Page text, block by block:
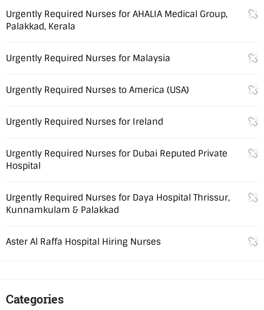
Urgently Required Nurses for AHALIA Medical Group,
Palakkad, Kerala
Urgently Required Nurses for Malaysia
Urgently Required Nurses to America (USA)
Urgently Required Nurses for Ireland
Urgently Required Nurses for Dubai Reputed Private
Hospital
Urgently Required Nurses for Daya Hospital Thrissur,
Kunnamkulam & Palakkad
Aster Al Raffa Hospital Hiring Nurses
Categories